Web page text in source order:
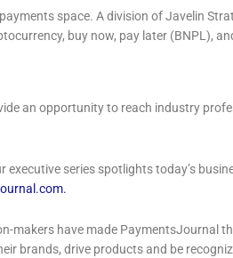
space. A division of Javelin
buy now, pay later (BNPL),
an opportunity to reach industry
executive series spotlights today’s
.
makers have made PaymentsJournal
brands, drive products and be